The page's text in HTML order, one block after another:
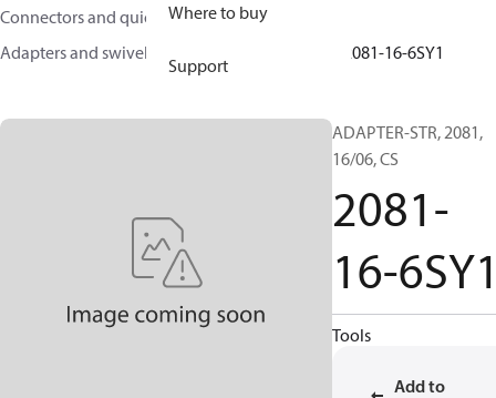
Where to buy
Support
Connectors and quick disconnect couplings
Adapters and swivel joints
2081-16-6SY1
ADAPTER-STR, 2081,
16/06, CS
2081-
16-
Tools
Add to